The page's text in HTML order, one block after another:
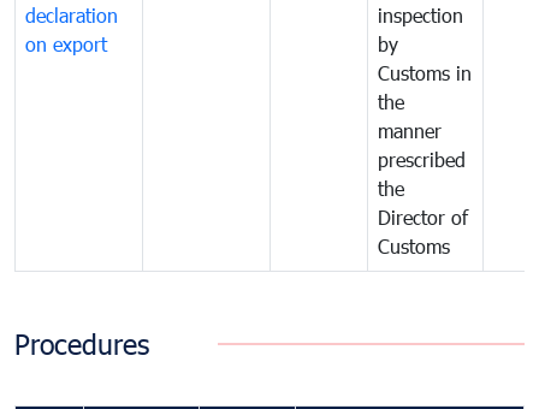
declaration
on export
inspection
by
Customs in
the
manner
prescribed
the
Director of
Customs
Procedures